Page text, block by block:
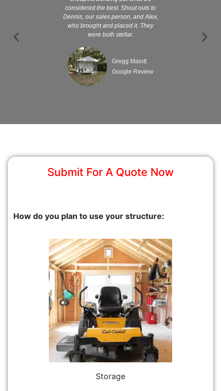
considered the best. Shout outs to
Dennis, our sales person, and Alex,
who brought and placed it. They
were both stellar.
Gregg Malott
Google Review
Submit For A Quote Now
How do you plan to use your structure:
Storage